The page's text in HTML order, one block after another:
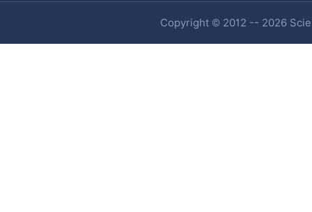
Copyright © 2012 -- 2026